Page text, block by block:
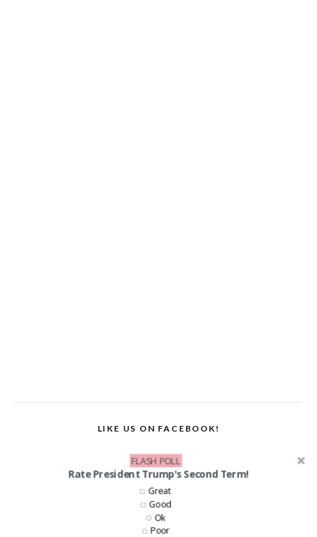
LIKE US ON FACEBOOK!
Rate President Trump's Second Term!
Great
Good
Ok
Poor
FLASH POLL